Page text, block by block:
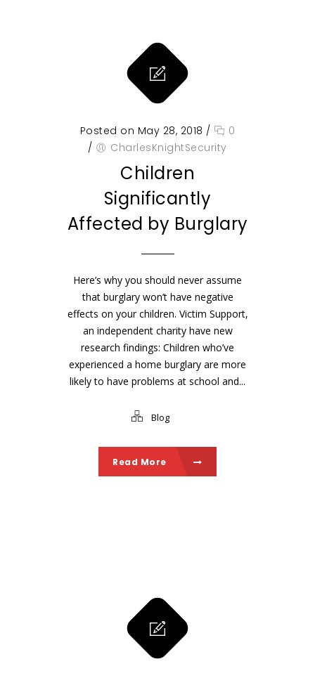
Posted on May 28, 2018 /
0
/
CharlesKnightSecurity
Children
Significantly
Affected by Burglary
Here’s why you should never assume
that burglary won’t have negative
effects on your children. Victim Support,
an independent charity have new
research findings: Children who’ve
experienced a home burglary are more
likely to have problems at school and...
Blog
Read More